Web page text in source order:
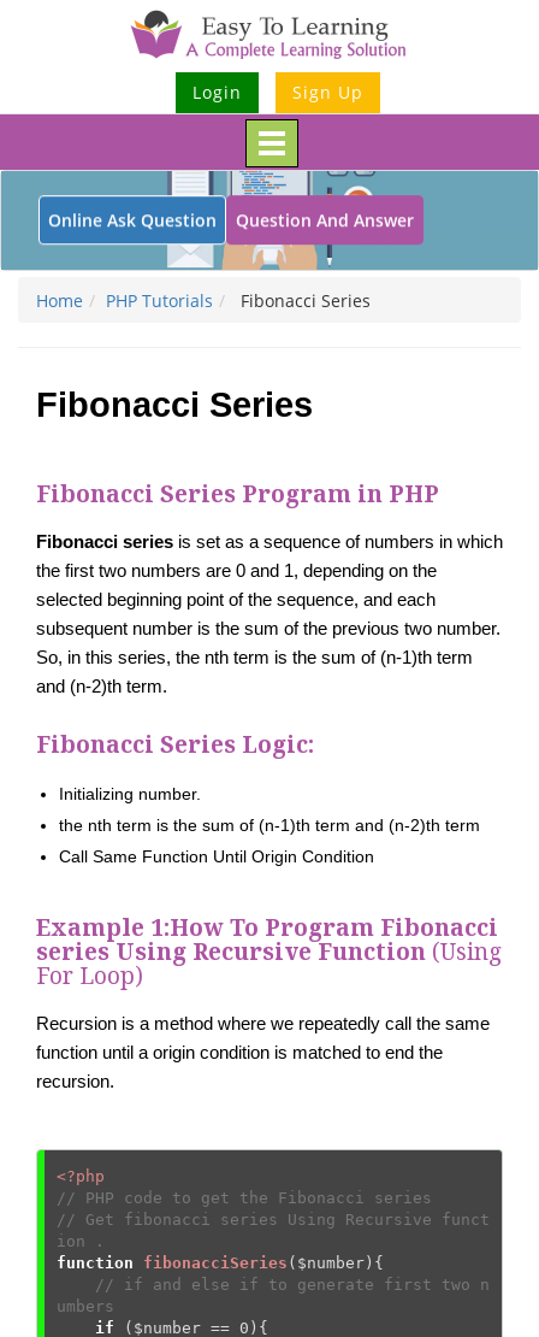
Login Sign Up
Toggle
navigation
Online Ask Question Question And Answer
Home PHP Tutorials Fibonacci Series
Fibonacci Series
Fibonacci Series Program in PHP
Fibonacci series is set as a sequence of numbers in which
the first two numbers are 0 and 1, depending on the
selected beginning point of the sequence, and each
subsequent number is the sum of the previous two number.
So, in this series, the nth term is the sum of (n-1)th term
and (n-2)th term.
Fibonacci Series Logic:
Initializing number.
the nth term is the sum of (n-1)th term and (n-2)th term
Call Same Function Until Origin Condition
Example 1:How To Program Fibonacci
series Using Recursive Function (Using
For Loop)
Recursion is a method where we repeatedly call the same
function until a origin condition is matched to end the
recursion.
<?php
// PHP code to get the Fibonacci series
// Get fibonacci series Using Recursive funct
ion .
function
fibonacciSeries ( $number) {
// if and else if to generate first two n
umbers
if ( $number == 0 ){